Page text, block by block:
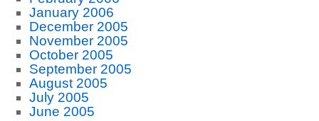
January 2006
December 2005
November 2005
October 2005
September 2005
August 2005
July 2005
June 2005